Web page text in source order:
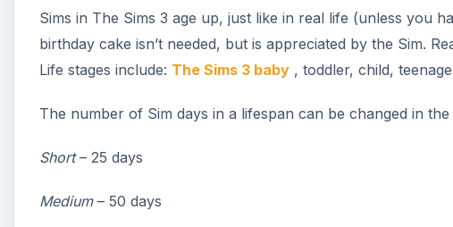
Sims in The Sims 3 age up, just like in real life (unless you
birthday cake isn’t needed, but is appreciated by the Sim.
Life stages include: The Sims 3 baby , toddler, child,
The number of Sim days in a lifespan can be changed in the
Short– 25 days
Medium– 50 days